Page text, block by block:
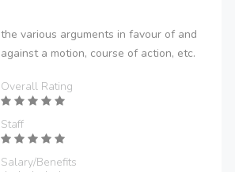
the various arguments in favour of and
against a motion, course of action, etc.
Overall Rating
Staff
Salary/Benefits